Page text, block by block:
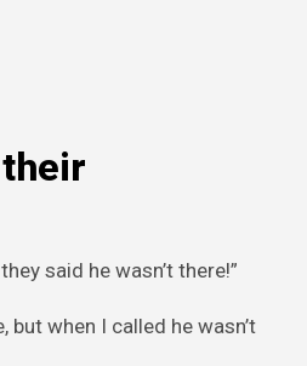
said he wasn’t there!”
but when I called he wasn’t